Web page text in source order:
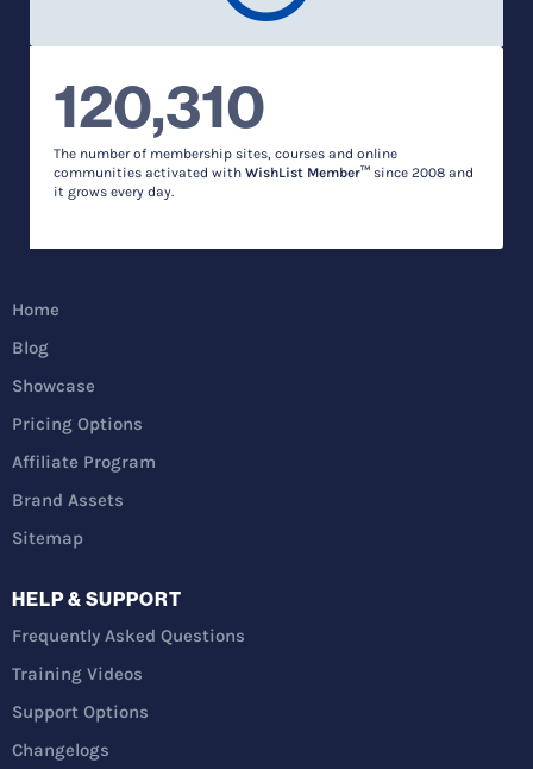
120,310
The number of membership sites, courses and online
communities activated with WishList Member™ since 2008 and
it grows every day.
Home
Blog
Showcase
Pricing Options
Affiliate Program
Brand Assets
Sitemap
HELP & SUPPORT
Frequently Asked Questions
Training Videos
Support Options
Changelogs